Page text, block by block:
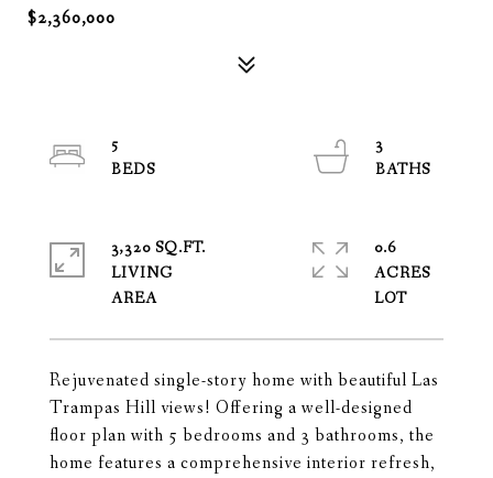
$2,360,000
Rejuvenated single-story home with beautiful Las
Trampas Hill views! Offering a well-designed
floor plan with 5 bedrooms and 3 bathrooms, the
home features a comprehensive interior refresh,
5
3
3,320 SQ.FT.
LIVING
0.6
ACRES